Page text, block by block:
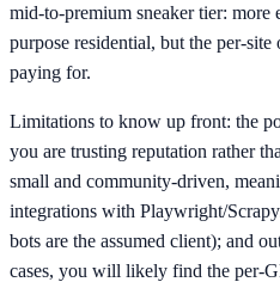
mid-to-premium sneaker tier: more
purpose residential, but the per-
paying for.
Limitations to know up front: the
you are trusting reputation rather
small and community-driven,
integrations with Playwright/
bots are the assumed client); and
cases, you will likely find the per-